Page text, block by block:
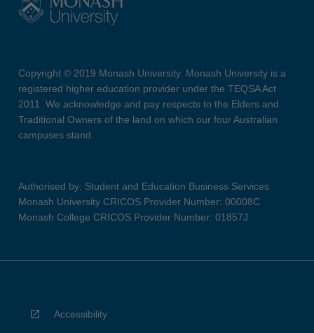
Copyright © 2019 Monash University. Monash University is a
registered higher education provider under the TEQSA Act
2011. We acknowledge and pay respects to the Elders and
Traditional Owners of the land on which our four Australian
campuses stand.
Authorised by: Student and Education Business Services
Monash University CRICOS Provider Number: 00008C
Monash College CRICOS Provider Number: 01857J
Accessibility